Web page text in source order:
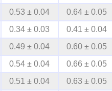
0.53 ± 0.04 0.64 ± 0.05
0.34 ± 0.03 0.41 ± 0.04
0.49 ± 0.04 0.60 ± 0.05
0.54 ± 0.04 0.66 ± 0.05
0.51 ± 0.04 0.63 ± 0.05